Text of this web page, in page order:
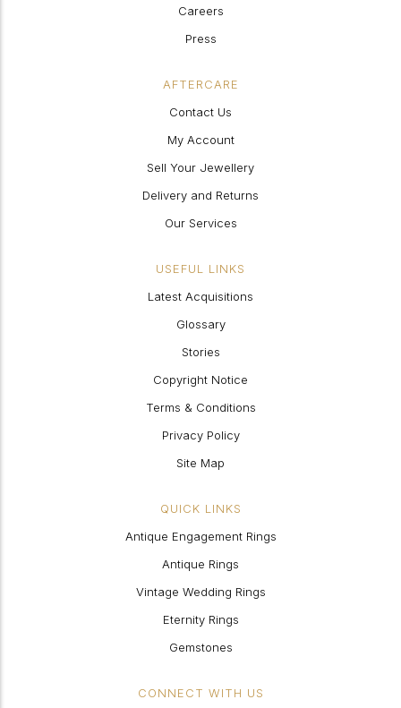
Careers
Press
AFTERCARE
Contact Us
My Account
Sell Your Jewellery
Delivery and Returns
Our Services
USEFUL LINKS
Latest Acquisitions
Glossary
Stories
Copyright Notice
Terms & Conditions
Privacy Policy
Site Map
QUICK LINKS
Antique Engagement Rings
Antique Rings
Vintage Wedding Rings
Eternity Rings
Gemstones
CONNECT WITH US